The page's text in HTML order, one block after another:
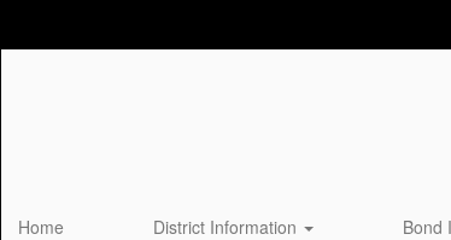
Home District Information Bond